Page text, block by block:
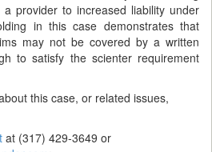
provider to increased liability under
in this case demonstrates that
may not be covered by a written
to satisfy the scienter requirement
this case, or related issues,
at (317) 429-3649 or